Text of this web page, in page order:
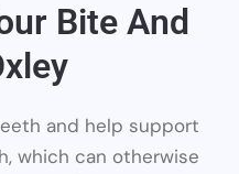
Bite And
and help support
which can otherwise